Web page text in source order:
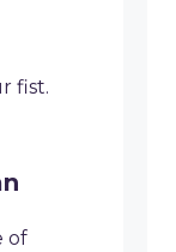
fist.
of